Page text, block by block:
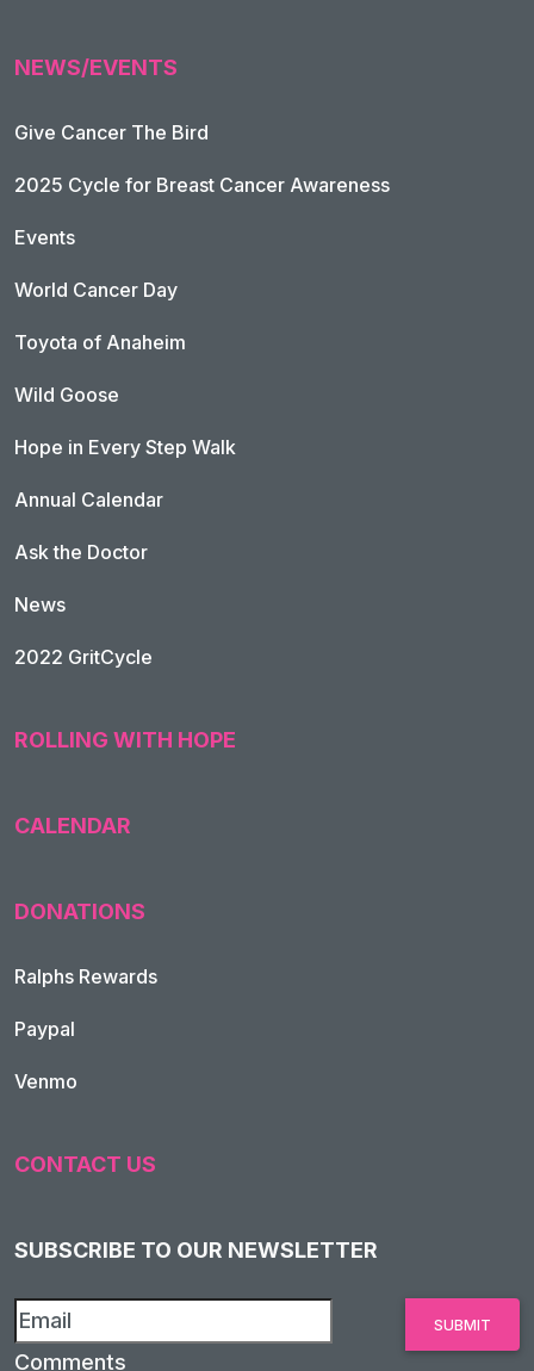
NEWS/EVENTS
Give Cancer The Bird
2025 Cycle for Breast Cancer Awareness
Events
World Cancer Day
Toyota of Anaheim
Wild Goose
Hope in Every Step Walk
Annual Calendar
Ask the Doctor
News
2022 GritCycle
ROLLING WITH HOPE
CALENDAR
DONATIONS
Ralphs Rewards
Paypal
Venmo
CONTACT US
SUBSCRIBE TO OUR NEWSLETTER
Comments